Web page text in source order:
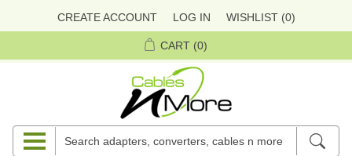
CREATE ACCOUNT LOG IN WISHLIST (0)
CART (0)